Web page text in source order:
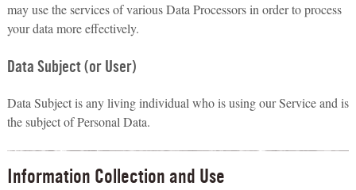
may use the services of various Data Processors in order to process
your data more effectively.
Data Subject (or User)
Data Subject is any living individual who is using our Service and is
the subject of Personal Data.
Information Collection and Use